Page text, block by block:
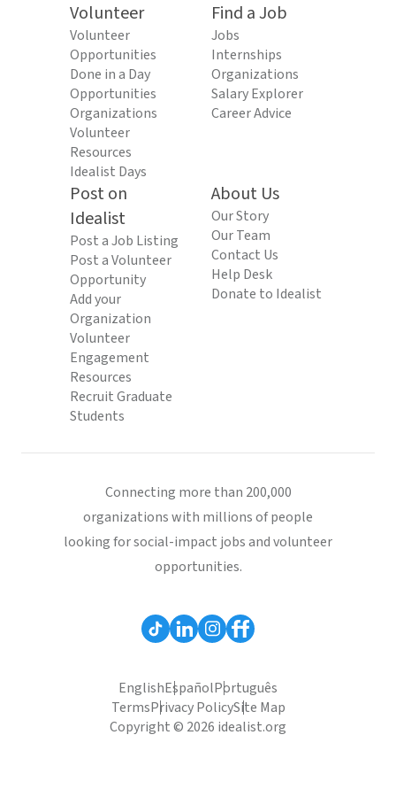
Volunteer
Volunteer
Opportunities
Done in a Day
Opportunities
Organizations
Volunteer
Resources
Idealist Days
Find a Job
Jobs
Internships
Organizations
Salary Explorer
Career Advice
Post on
Idealist
Post a Job Listing
Post a Volunteer
Opportunity
Add your
Organization
Volunteer
Engagement
Resources
Recruit Graduate
Students
About Us
Our Story
Our Team
Contact Us
Help Desk
Donate to Idealist
Connecting more than 200,000
organizations with millions of people
looking for social-impact jobs and volunteer
opportunities.
EnglishEspañolPortuguês
TermsPrivacy PolicySite Map
Copyright © 2026 idealist.org